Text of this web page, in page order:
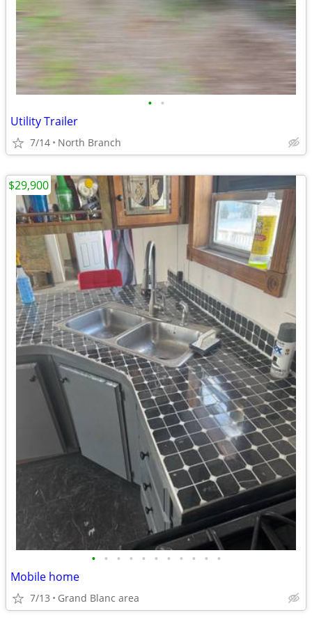
• •
Utility Trailer
7/14 North Branch
• • • • • • • • • • •
Mobile home
7/13 Grand Blanc area
$29,900